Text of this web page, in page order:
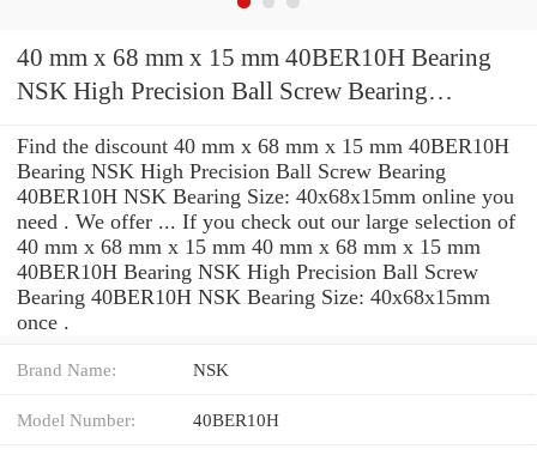
40 mm x 68 mm x 15 mm 40BER10H Bearing
NSK High Precision Ball Screw Bearing
Find the discount 40 mm x 68 mm x 15 mm 40BER10H
Bearing NSK High Precision Ball Screw Bearing
40BER10H NSK Bearing Size: 40x68x15mm online you
need . We offer ... If you check out our large selection of
40 mm x 68 mm x 15 mm 40 mm x 68 mm x 15 mm
40BER10H Bearing NSK High Precision Ball Screw
Bearing 40BER10H NSK Bearing Size: 40x68x15mm
once .
Brand Name: NSK
Model Number: 40BER10H